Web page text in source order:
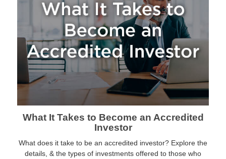
What It Takes to Become an Accredited
Investor
What does it take to be an accredited investor? Explore the
details, & the types of investments offered to those who